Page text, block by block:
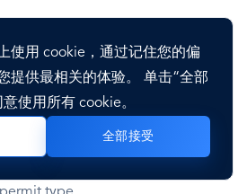
使用 cookie，通过记住您的偏
提供最相关的体验。 单击“全部
使用所有 cookie。
全部接受
system provides several
of foreign nationals. Cyprus
European Union.
times, employment